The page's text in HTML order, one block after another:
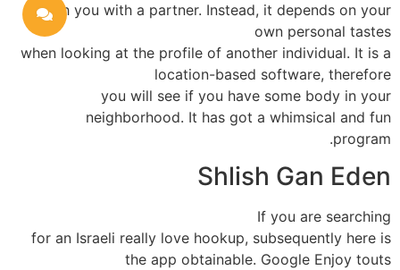
match you with a partner. Instead, it depends on your
own personal tastes
when looking at the profile of another individual. It is a
location-based software, therefore
you will see if you have some body in your
neighborhood. It has got a whimsical and fun
program.
Shlish Gan Eden
If you are searching
for an Israeli really love hookup, subsequently here is
the app obtainable. Google Enjoy touts